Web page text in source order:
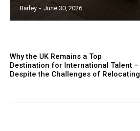
Barley - June 30, 2026
Why the UK Remains a Top
Destination for International Talent –
Despite the Challenges of Relocating